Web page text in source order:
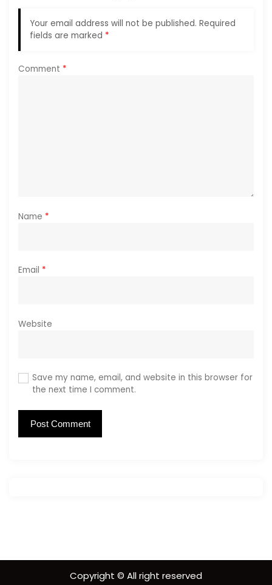
Your email address will not be published. Required
fields are marked *
Comment *
Name *
Email *
Website
Save my name, email, and website in this browser for
the next time I comment.
Copyright © All right reserved